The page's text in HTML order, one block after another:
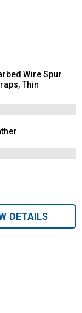
Wire Spur
Thin
DETAILS